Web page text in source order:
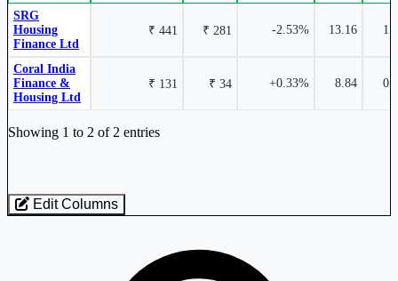
SRG
Housing
Finance Ltd
₹ 441 ₹ 281 -2.53% 13.16
Coral India
Finance &
Housing Ltd
₹ 131 ₹ 34 +0.33% 8.84
Showing 1 to 2 of 2 entries
Edit Columns